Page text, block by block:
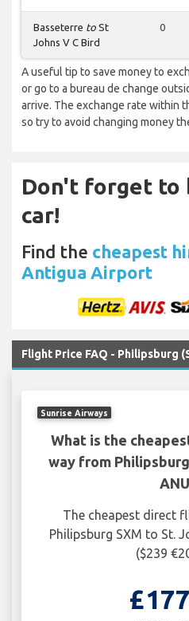
Basseterre to St
Johns V C Bird
0
A useful tip to save money to
or go to a bureau de change
arrive. The exchange rate within
so try to avoid changing money
Don't forget to
car!
Find the cheapest
Antigua Airport
Flight Price FAQ - Philipsburg
Sunrise Airways
What is the
way from
The cheapest direct
Philipsburg SXM to St.
($239